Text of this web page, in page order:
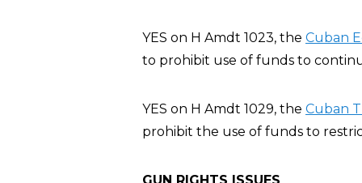
YES on H Amdt 1023, the Cuban
to prohibit use of funds to
YES on H Amdt 1029, the Cuban
prohibit the use of funds to